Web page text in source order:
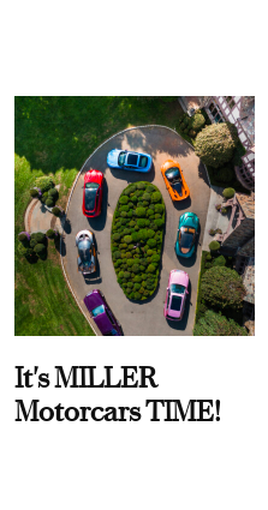
It's MILLER
Motorcars TIME!